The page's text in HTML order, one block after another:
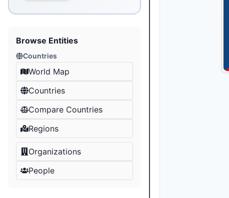
Browse Entities
Countries
World Map
Countries
Compare Countries
Regions
Organizations
People